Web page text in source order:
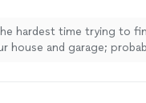
hardest time trying to
house and garage;